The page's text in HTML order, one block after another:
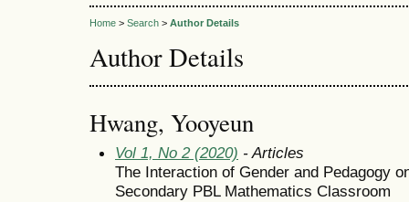
Home > Search > Author Details
Author Details
Hwang, Yooyeun
Vol 1, No 2 (2020) - Articles
The Interaction of Gender and Pedagogy
Secondary PBL Mathematics Classroom